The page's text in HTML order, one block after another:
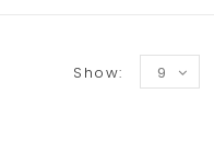
Show: 9